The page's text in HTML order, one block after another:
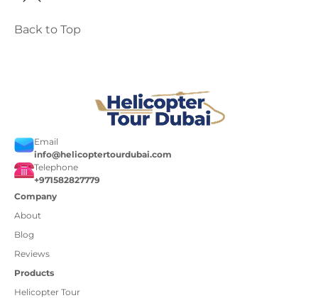
Back to Top
Email
info@helicoptertourdubai.com
Telephone
+971582827779
Company
About
Blog
Reviews
Products
Helicopter Tour